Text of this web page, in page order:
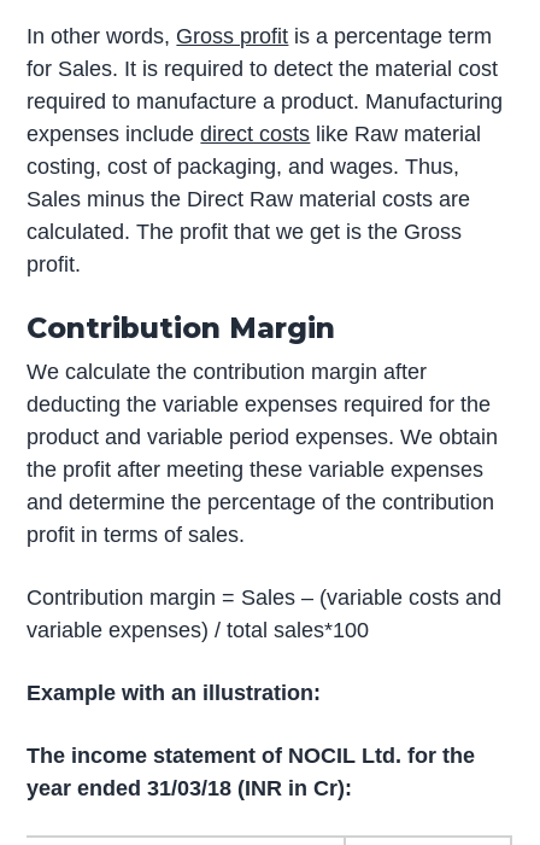
In other words, Gross profit is a percentage term
for Sales. It is required to detect the material cost
required to manufacture a product. Manufacturing
expenses includedirect costs like Raw material
costing, cost of packaging, and wages. Thus,
Sales minus the Direct Raw material costs are
calculated. The profit that we get is the Gross
profit.
Contribution Margin
We calculate the contribution margin after
deducting the variable expenses required for the
product and variable period expenses. We obtain
the profit after meeting these variable expenses
and determine the percentage of the contribution
profit in terms of sales.
Contribution margin = Sales – (variable costs and
variable expenses) / total sales*100
Example with an illustration:
The income statement of NOCIL Ltd. for the
year ended 31/03/18 (INR in Cr):